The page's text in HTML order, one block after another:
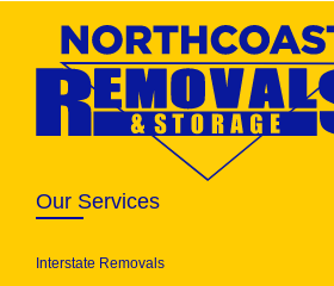
Our Services
Interstate Removals